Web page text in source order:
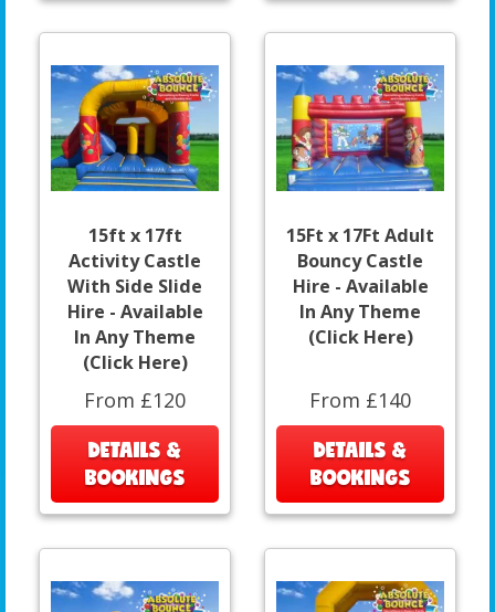
15ft x 17ft
Activity Castle
With Side Slide
Hire - Available
In Any Theme
(Click Here)
From £120
DETAILS &
BOOKINGS
15Ft x 17Ft Adult
Bouncy Castle
Hire - Available
In Any Theme
(Click Here)
From £140
DETAILS &
BOOKINGS